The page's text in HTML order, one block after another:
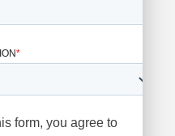
*
form, you agree to